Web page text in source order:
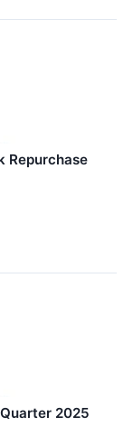
Repurchase
2025